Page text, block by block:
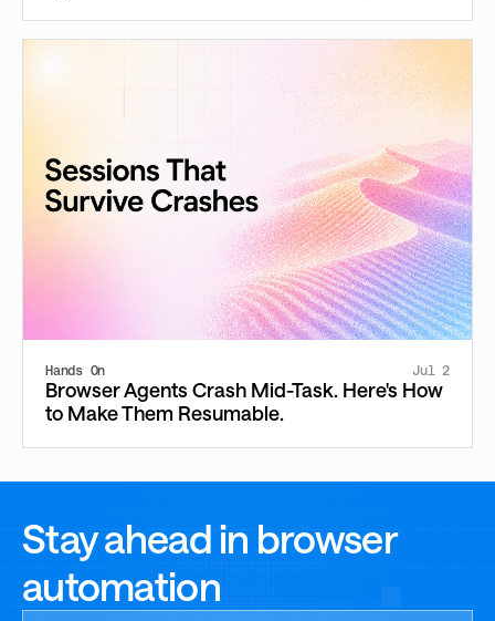
Hands On Jul 2
Browser Agents Crash Mid-Task. Here's How
to Make Them Resumable.
Stay ahead in browser
automation